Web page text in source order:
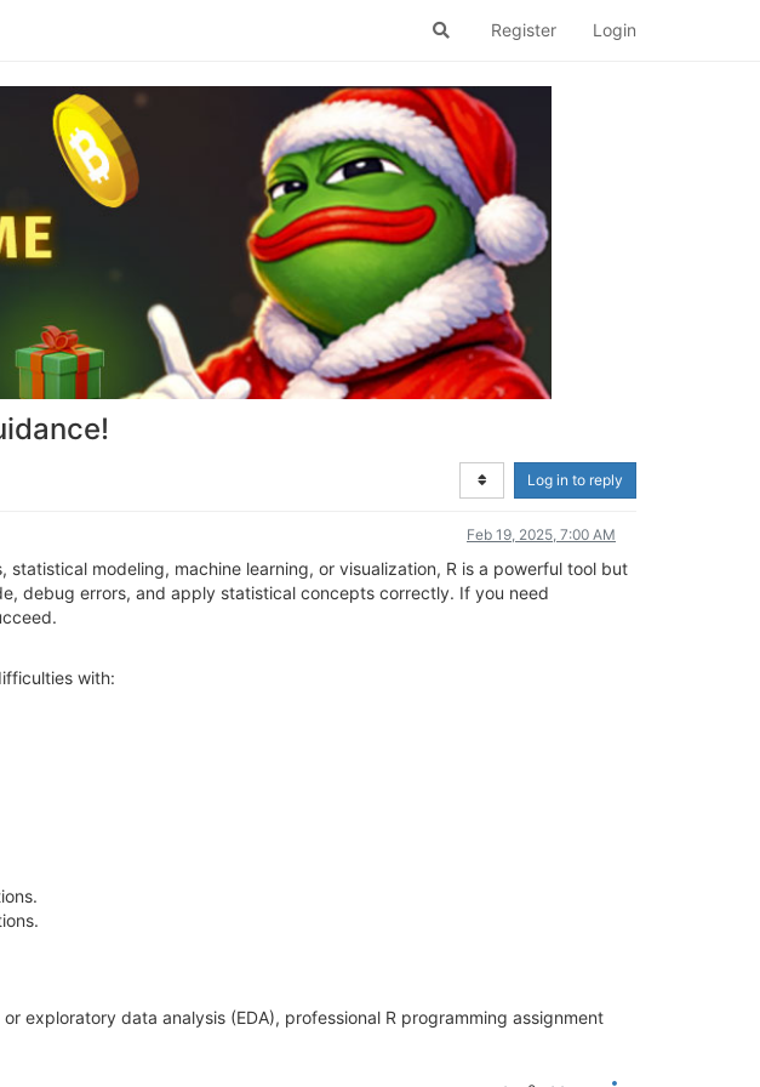
Register Login
Log in to reply
Feb 19, 2025, 7:00 AM
modeling, machine learning, or visualization, R is a powerful tool but
debug errors, and apply statistical concepts correctly. If you need
with:
exploratory data analysis (EDA), professional R programming assignment